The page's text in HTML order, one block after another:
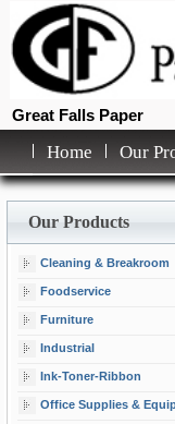
Great Falls Paper
Home Our
Our Products
Cleaning & Breakroom
Foodservice
Furniture
Industrial
Ink-Toner-Ribbon
Office Supplies &